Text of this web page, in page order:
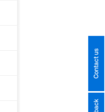
Contact us